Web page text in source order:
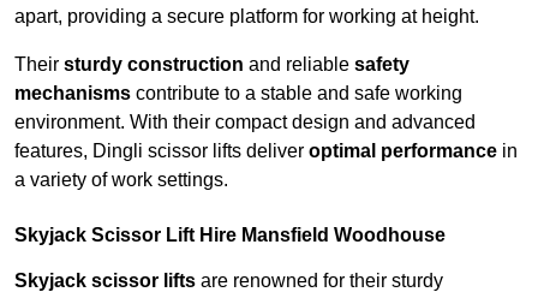
apart, providing a secure platform for working at height.
Their sturdy construction and reliable safety
mechanisms contribute to a stable and safe working
environment. With their compact design and advanced
features, Dingli scissor lifts deliver optimal performance in
a variety of work settings.
Skyjack Scissor Lift Hire Mansfield Woodhouse
Skyjack scissor lifts are renowned for their sturdy